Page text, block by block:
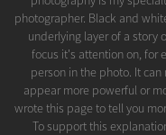
photographer. Black and
underlying layer of a story
focus it's attention on, for
person in the photo. It
appear more powerful or
wrote this page to tell you
To support this